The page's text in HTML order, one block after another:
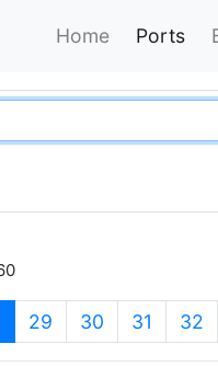
Home Ports
(current)
29 30 31 32